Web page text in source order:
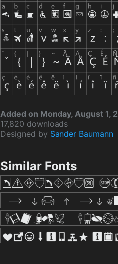
Added on Monday, August 1,
17,820 downloads
Designed by Sander Baumann
Similar Fonts